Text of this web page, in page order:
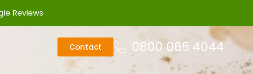
Reviews
Contact 0800 065 4044